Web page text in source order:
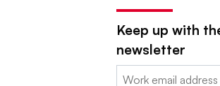
Keep up with
newsletter
Email: